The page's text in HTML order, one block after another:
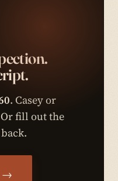
. Casey or
fill out the